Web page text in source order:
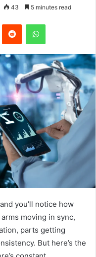
43 5 minutes read
Reddit WhatsApp
you’ll notice how
moving in sync,
parts getting
But here’s the